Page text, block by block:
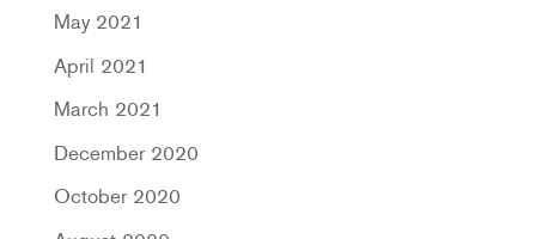
May 2021
April 2021
March 2021
December 2020
October 2020